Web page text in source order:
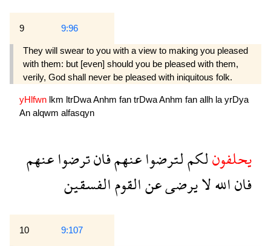
9 9:96
They will swear to you with a view to making you pleased
with them: but [even] should you be pleased with them,
verily, God shall never be pleased with iniquitous folk.
yHlfwn lkm ltrDwaAnhm fan trDwaAnhm fan allh la yrDya
An alqwm alfasqyn
يحلفونلكملترضواعنهمفانترضواعنهم
فاناللهلايرضىعنالقومالفسقين
10 9:107